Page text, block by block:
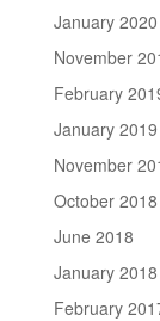
January 2020
November
February
January 2019
November
October 2018
June 2018
January 2018
February